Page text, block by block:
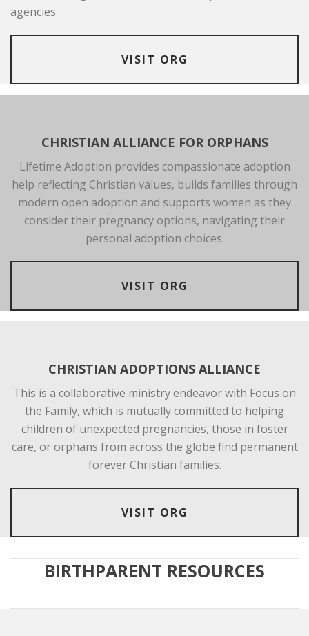
agencies.
VISIT ORG
CHRISTIAN ALLIANCE FOR ORPHANS
Lifetime Adoption provides compassionate adoption
help reflecting Christian values, builds families through
modern open adoption and supports women as they
consider their pregnancy options, navigating their
personal adoption choices.
VISIT ORG
CHRISTIAN ADOPTIONS ALLIANCE
This is a collaborative ministry endeavor with Focus on
the Family, which is mutually committed to helping
children of unexpected pregnancies, those in foster
care, or orphans from across the globe find permanent
forever Christian families.
VISIT ORG
BIRTHPARENT RESOURCES